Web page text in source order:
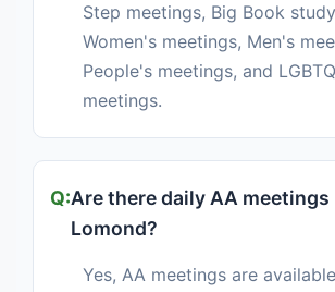
Step meetings, Big Book
Women's meetings, Men's
People's meetings, and
meetings.
Are there daily AA meetings
Lomond?
Yes, AA meetings are